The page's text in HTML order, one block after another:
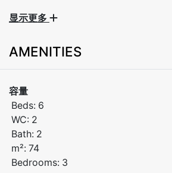
perfect for the whole family! This
3-bedroom apartment is located in
trails, playground, and Myrkdalen
restaurant, bar, and other facilities.
Bedroom 1: Comfortable double bed
Bedroom 2: Family bunk bed –
upper bunk 90 cm
显示更多
AMENITIES
容量
Beds: 6
WC: 2
Bath: 2
m²: 74
Bedrooms: 3